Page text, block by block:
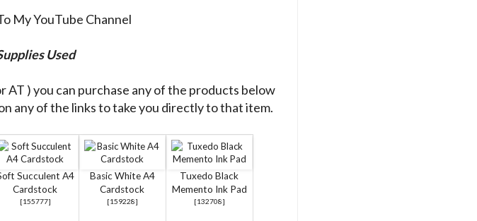
My YouTube Channel
Used
AT ) you can purchase any of the products below
any of the links to take you directly to that item.
Succulent A4
Cardstock
[155777]
Basic White A4
Cardstock
[159228]
Tuxedo Black
Memento Ink Pad
[132708]